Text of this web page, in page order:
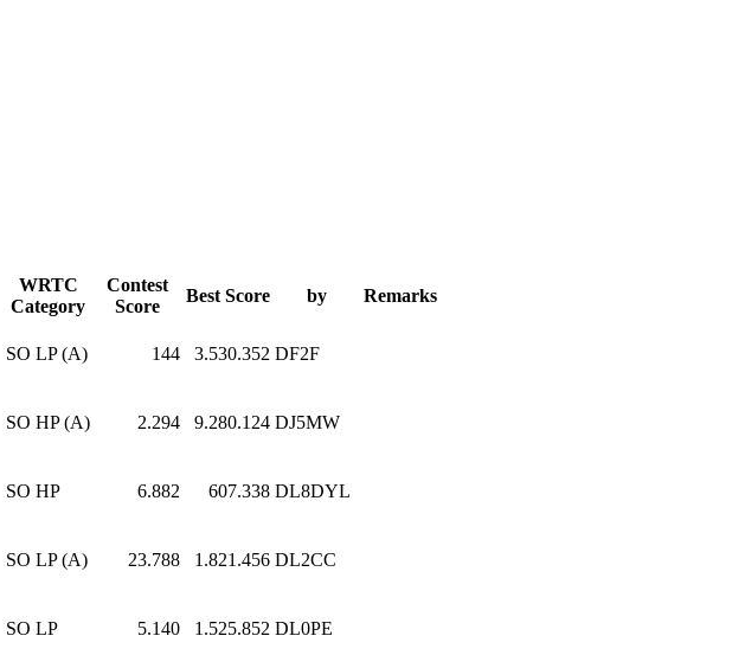
WRTC
Category
Contest
Score
Best Score by Remarks
SO LP (A) 144 3.530.352 DF2F
SO HP (A) 2.294 9.280.124 DJ5MW
SO HP 6.882 607.338 DL8DYL
SO LP (A) 23.788 1.821.456 DL2CC
SO LP 5.140 1.525.852 DL0PE